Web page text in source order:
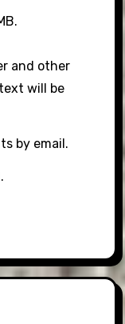
and other
will be
by email.